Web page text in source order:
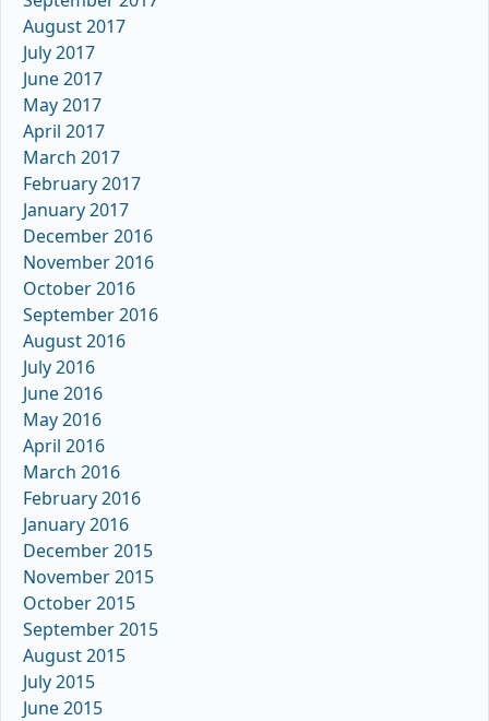
August 2017
July 2017
June 2017
May 2017
April 2017
March 2017
February 2017
January 2017
December 2016
November 2016
October 2016
September 2016
August 2016
July 2016
June 2016
May 2016
April 2016
March 2016
February 2016
January 2016
December 2015
November 2015
October 2015
September 2015
August 2015
July 2015
June 2015